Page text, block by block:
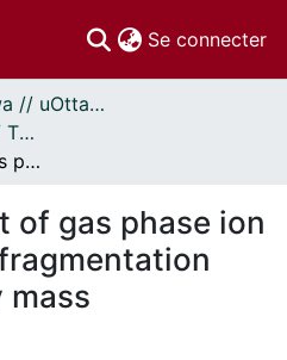
Se connecter
Thèses uOttawa // uOttawa Theses
Thèses, 1910 - 2010 // Theses, 1910 - 2010
The assignment of gas phase ion structures and fragmentation mechanisms by mass spectrometry.
of gas phase ion
mass